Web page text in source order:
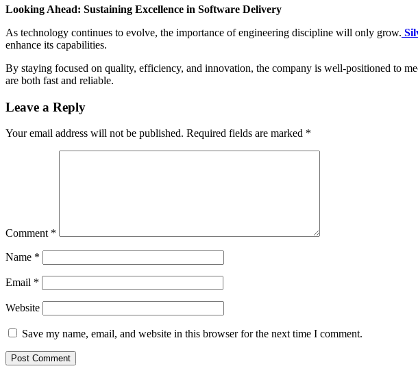
Looking Ahead: Sustaining Excellence in Software Delivery
As technology continues to evolve, the importance of engineering discipline will only grow.
enhance its capabilities.
By staying focused on quality, efficiency, and innovation, the company is well-positioned to
are both fast and reliable.
Leave a Reply
Your email address will not be published. Required fields are marked *
Comment *
Name *
Email *
Website
Save my name, email, and website in this browser for the next time I comment.